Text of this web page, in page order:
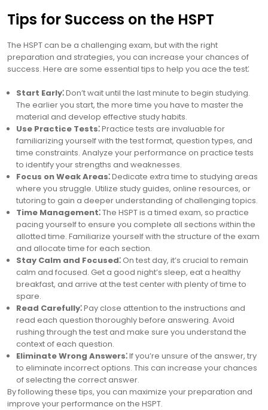
Tips for Success on the HSPT
The HSPT can be a challenging exam, but with the right
preparation and strategies, you can increase your chances of
success. Here are some essential tips to help you ace the test⁚
Start Early⁚Don’t wait until the last minute to begin studying.
The earlier you start, the more time you have to master the
material and develop effective study habits.
Use Practice Tests⁚Practice tests are invaluable for
familiarizing yourself with the test format, question types, and
time constraints. Analyze your performance on practice tests
to identify your strengths and weaknesses.
Focus on Weak Areas⁚Dedicate extra time to studying areas
where you struggle. Utilize study guides, online resources, or
tutoring to gain a deeper understanding of challenging topics.
Time Management⁚The HSPT is a timed exam, so practice
pacing yourself to ensure you complete all sections within the
allotted time. Familiarize yourself with the structure of the exam
and allocate time for each section.
Stay Calm and Focused⁚ On test day, it’s crucial to remain
calm and focused. Get a good night’s sleep, eat a healthy
breakfast, and arrive at the test center with plenty of time to
spare.
Read Carefully⁚Pay close attention to the instructions and
read each question thoroughly before answering. Avoid
rushing through the test and make sure you understand the
context of each question.
Eliminate Wrong Answers⁚If you’re unsure of the answer, try
to eliminate incorrect options. This can increase your chances
of selecting the correct answer.
By following these tips, you can maximize your preparation and
improve your performance on the HSPT.